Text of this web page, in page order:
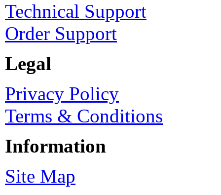
Technical Support
Order Support
Legal
Privacy Policy
Terms & Conditions
Information
Site Map